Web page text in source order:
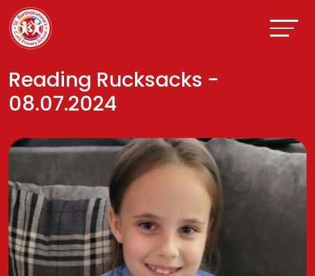
Reading Rucksacks -
08.07.2024